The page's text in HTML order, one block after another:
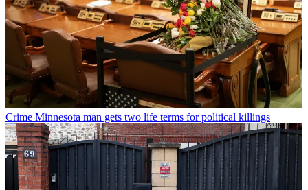
Crime Minnesota man gets two life terms for political killings